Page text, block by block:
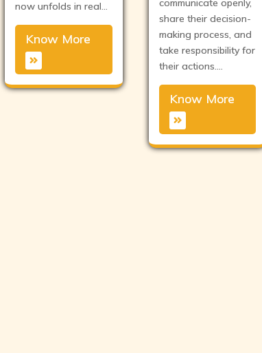
now unfolds in real…
Know More
communicate openly,
share their decision-
making process, and
take responsibility for
their actions.…
Know More